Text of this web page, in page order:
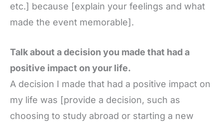
etc.] because [explain your feelings and what
made the event memorable].
Talk about a decision you made that had a
positive impact on your life.
A decision I made that had a positive impact on
my life was [provide a decision, such as
choosing to study abroad or starting a new